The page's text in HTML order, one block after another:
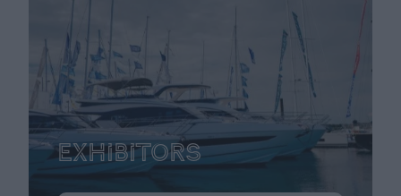
Exhibitors